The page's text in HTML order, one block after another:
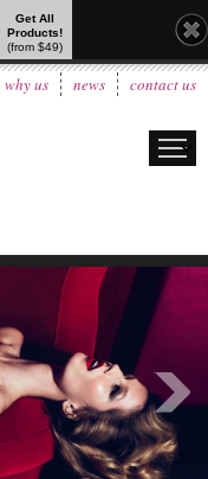
Get All
Products!
(from $49)